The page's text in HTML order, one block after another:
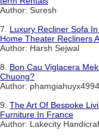
Author: Suresh
7. Luxury Recliner Sofa
Home Theater Recliners
Author: Harsh Sejwal
8. Bon Cau Viglacera
Chuong?
Author:
9. The Art Of Bespoke
Furniture In France
Author: Lakecity